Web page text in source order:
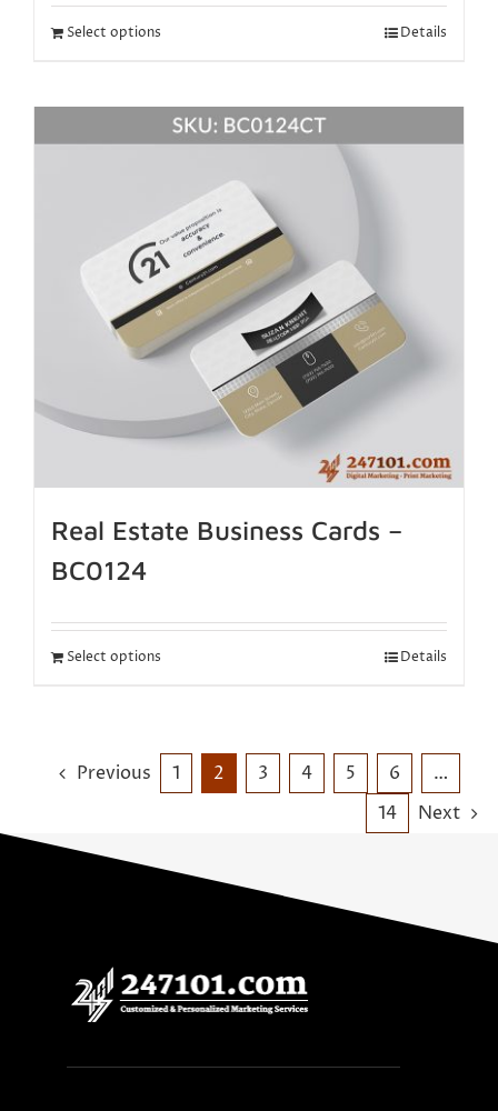
Select options Details
Real Estate Business Cards –
BC0124
Select options Details
Previous 1 2 3 4 5 6
…
14
Next